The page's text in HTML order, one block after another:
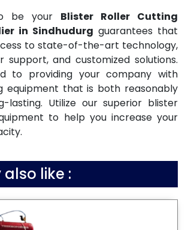
be your Blister Roller Cutting
in Sindhudurg guarantees that
to state-of-the-art technology,
support, and customized solutions.
to providing your company with
equipment that is both reasonably
lasting. Utilize our superior blister
to help you increase your
like :